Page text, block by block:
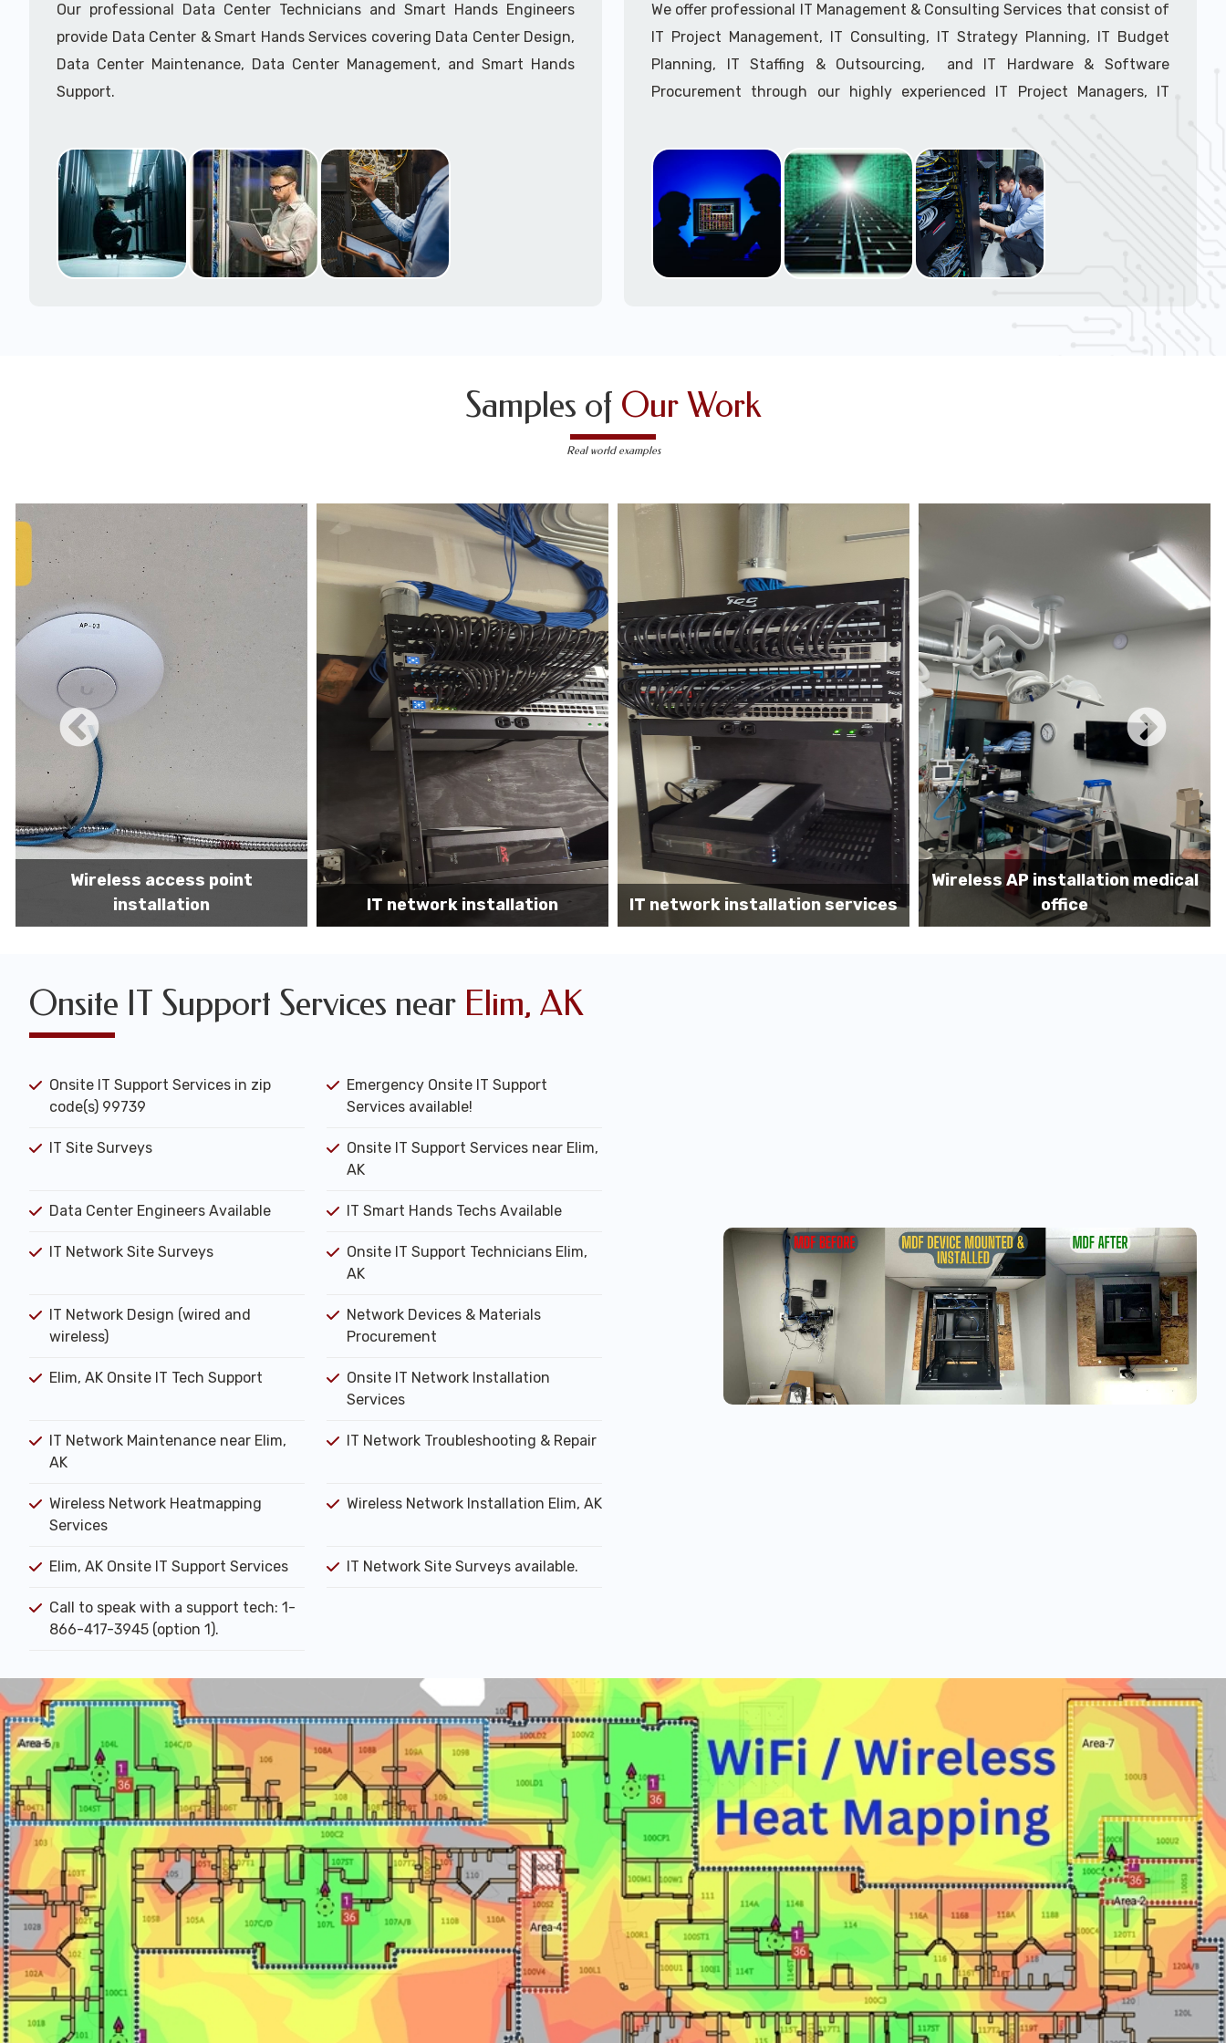
Our professional Data Center Technicians and Smart Hands Engineers
provide Data Center & Smart Hands Services covering Data Center Design,
Data Center Maintenance, Data Center Management, and Smart Hands
Support.
We offer professional IT Management & Consulting Services that consist of
IT Project Management, IT Consulting, IT Strategy Planning, IT Budget
Planning, IT Staffing & Outsourcing, and IT Hardware & Software
Procurement through our highly experienced IT Project Managers, IT
Call to speak with a support tech: 1-866-417-3945 (option 1).
Samples of Our Work
Real world examples
IT network installation IT network installation services
Wireless AP installation medical
office
Before MDF install
Onsite IT Support Services near Elim, AK
Onsite IT Support Services in zip
code(s) 99739
Emergency Onsite IT Support
Services available!
IT Site Surveys
Onsite IT Support Services near Elim,
AK
Data Center Engineers Available IT Smart Hands Techs Available
IT Network Site Surveys
Onsite IT Support Technicians Elim,
AK
IT Network Design (wired and
wireless)
Network Devices & Materials
Procurement
Elim, AK Onsite IT Tech Support
Onsite IT Network Installation
Services
IT Network Maintenance near Elim,
AK
IT Network Troubleshooting & Repair
Wireless Network Heatmapping
Services
Wireless Network Installation Elim, AK
Elim, AK Onsite IT Support Services IT Network Site Surveys available.
Call to speak with a support tech: 1-
866-417-3945 (option 1).